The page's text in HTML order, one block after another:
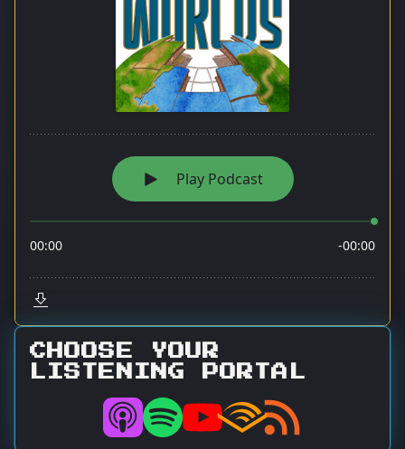
CHOOSE YOUR
LISTENING PORTAL